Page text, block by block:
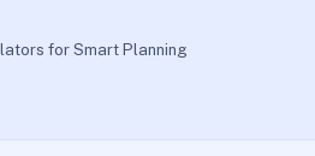
for Smart Planning